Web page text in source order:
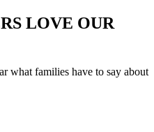
LOVE OUR
what families have to say about